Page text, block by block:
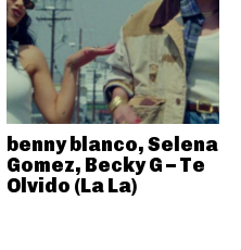
benny blanco, Selena
Gomez, Becky G – Te
Olvido (La La)